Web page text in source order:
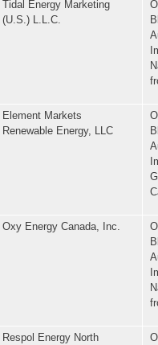
Tidal Energy Marketing
(U.S.) L.L.C.
Element Markets
Renewable Energy, LLC
Oxy Energy Canada, Inc.
Respol Energy North